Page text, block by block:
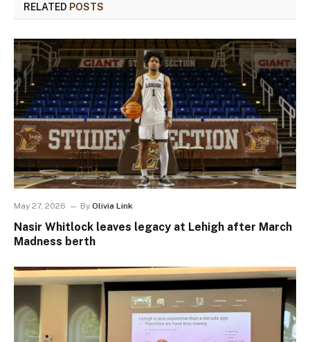
RELATED POSTS
May 27, 2026 By Olivia Link
Nasir Whitlock leaves legacy at Lehigh after March
Madness berth